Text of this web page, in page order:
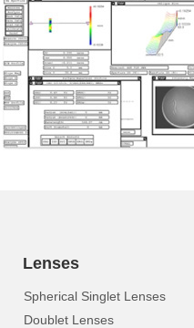
Lenses
Spherical Singlet Lenses
Doublet Lenses